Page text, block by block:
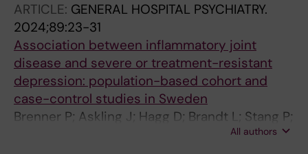
ARTICLE: GENERAL HOSPITAL PSYCHIATRY.
2024;89:23-31
Association between inflammatory joint
disease and severe or treatment-resistant
depression: population-based cohort and
case-control studies in Sweden
Brenner P; Askling J; Hagg D; Brandt L; Stang P;
All authors